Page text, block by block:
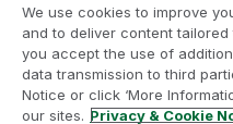
Legal Agreements
Product Terms
Do not share my info
We use cookies to improve
and to deliver content tailored
you accept the use of
data transmission to third
Notice or click ‘More
our sites. Privacy & Cookie